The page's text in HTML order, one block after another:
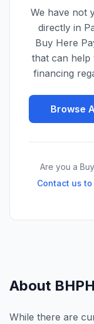
We have not
directly in
Buy Here
that can
financing
Browse
Are you a
Contact us
About
While there are